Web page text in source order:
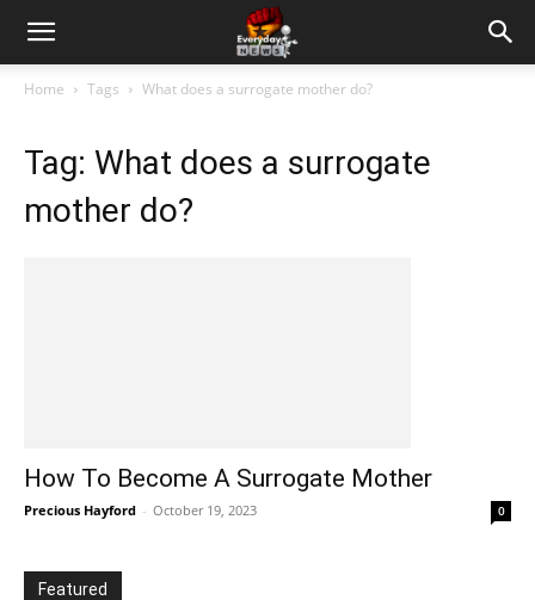
Home Tags What does a surrogate mother do?
Tag: What does a surrogate
mother do?
How To Become A Surrogate Mother
Precious Hayford - October 19, 2023 0
Featured